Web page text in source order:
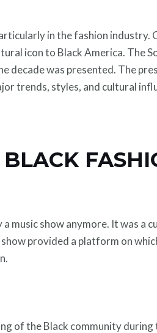
in the fashion
icon to Black America. The
decade was presented. The
trends, styles, and cultural
a music show anymore. It was
provided a platform on
of the Black community